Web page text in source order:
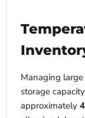
Managing
storage
approximately